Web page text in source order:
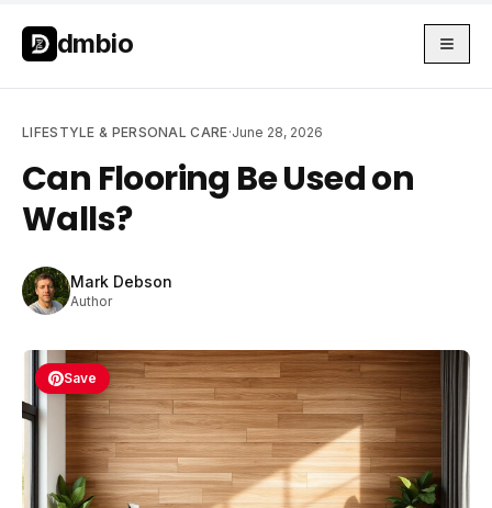
Skip to main content
dmbio
LIFESTYLE & PERSONAL CARE·June 28, 2026
Can Flooring Be Used on
Walls?
Mark Debson
Author
Save